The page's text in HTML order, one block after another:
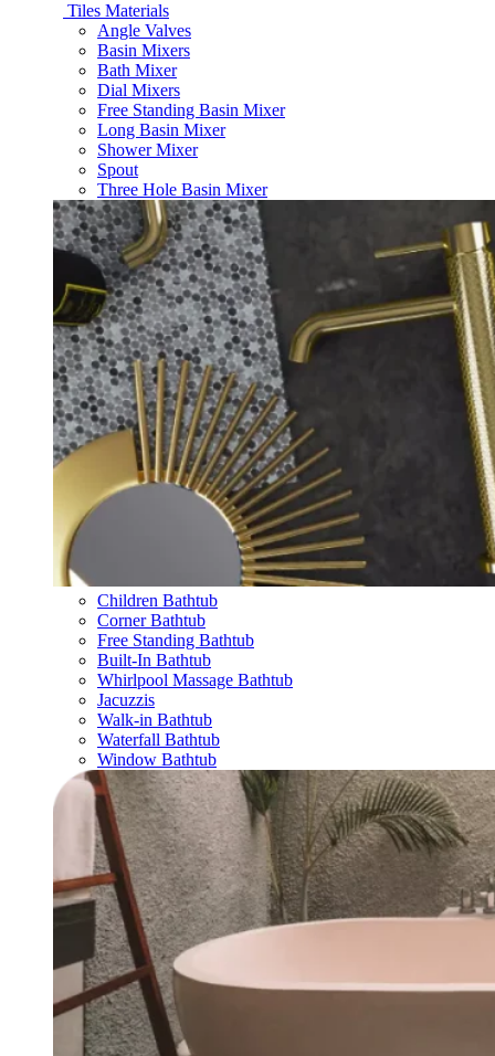
Tiles Materials
Angle Valves
Basin Mixers
Bath Mixer
Dial Mixers
Free Standing Basin Mixer
Long Basin Mixer
Shower Mixer
Spout
Three Hole Basin Mixer
Children Bathtub
Corner Bathtub
Free Standing Bathtub
Built-In Bathtub
Whirlpool Massage Bathtub
Jacuzzis
Walk-in Bathtub
Waterfall Bathtub
Window Bathtub